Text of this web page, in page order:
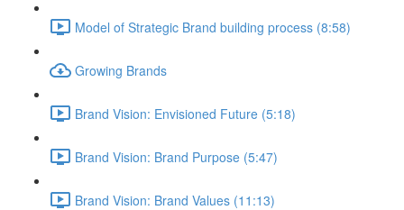
Model of Strategic Brand building process (8:58)
Growing Brands
Brand Vision: Envisioned Future (5:18)
Brand Vision: Brand Purpose (5:47)
Brand Vision: Brand Values (11:13)